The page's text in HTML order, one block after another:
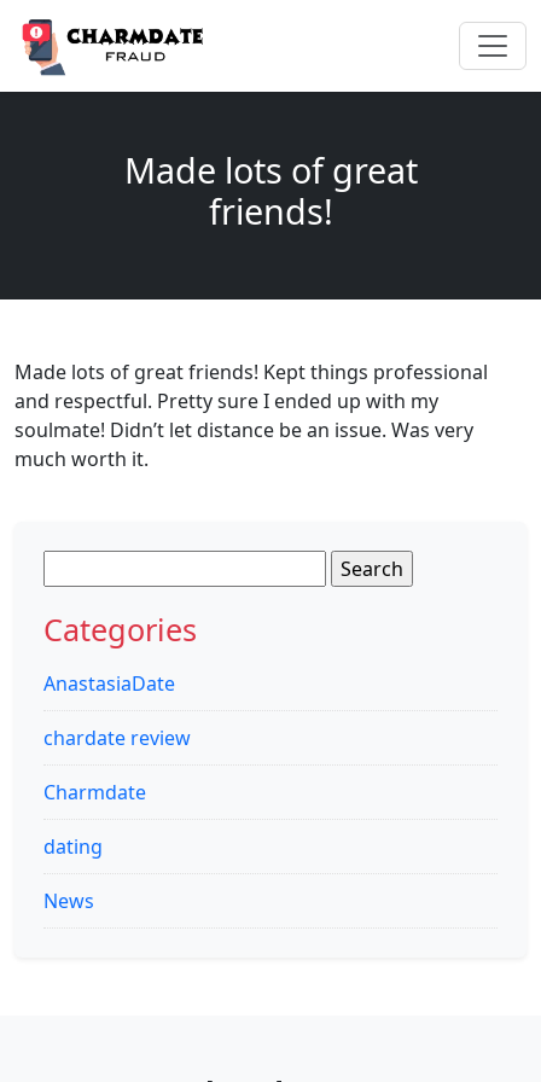
Made lots of great
friends!
Made lots of great friends! Kept things professional
and respectful. Pretty sure I ended up with my
soulmate! Didn’t let distance be an issue. Was very
much worth it.
for:
Categories
AnastasiaDate
chardate review
Charmdate
dating
News